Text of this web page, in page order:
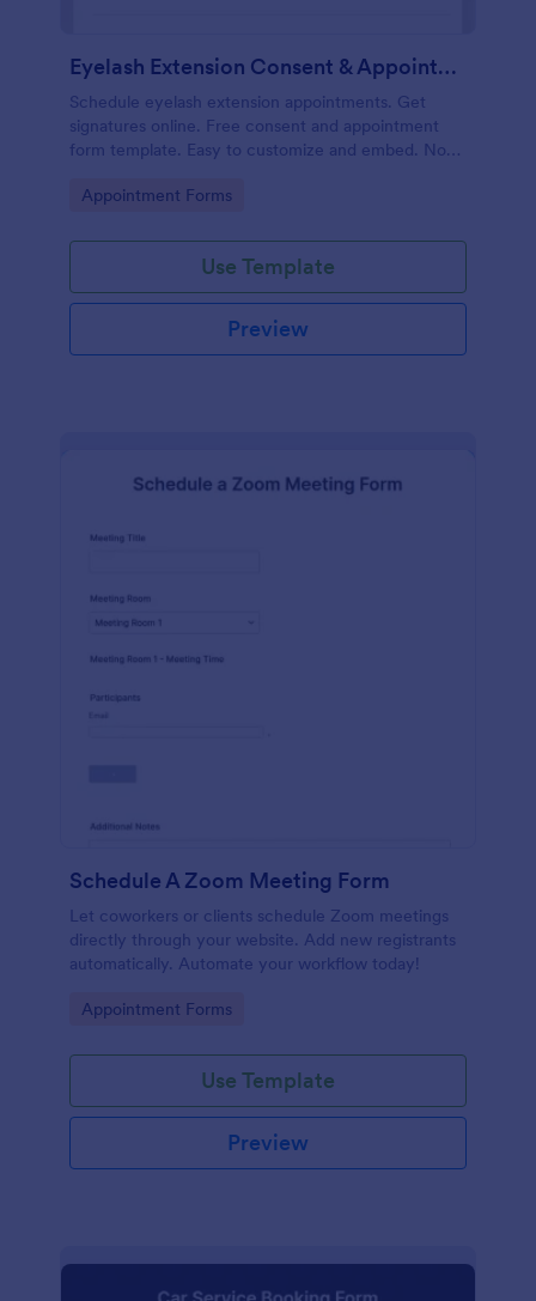
Eyelash Extension Consent & Appointment Form
Schedule eyelash extension appointments. Get
signatures online. Free consent and appointment
form template. Easy to customize and embed. No
Go to Category:
Appointment Forms
Use Template
Preview
Schedule A Zoom Meeting Form
Let coworkers or clients schedule Zoom meetings
directly through your website. Add new registrants
automatically. Automate your workflow today!
Go to Category:
Appointment Forms
Use Template
Preview